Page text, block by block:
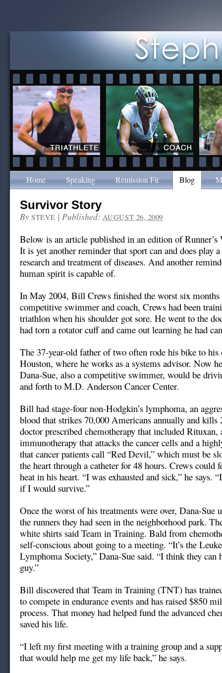
Home Speaking Remission Fit Blog
Survivor Story
By STEVE | Published: AUGUST 26, 2009
Below is an article published in an edition of
It is yet another reminder that sport can and does play
research and treatment of diseases. And another
human spirit is capable of.
In May 2004, Bill Crews finished the worst six
competitive swimmer and coach, Crews had been
triathlon when his shoulder got sore. He went to the
had torn a rotator cuff and came out learning he had
The 37-year-old father of two often rode his bike to
Houston, where he works as a systems advisor. Now
Dana-Sue, also a competitive swimmer, would be
and forth to M.D. Anderson Cancer Center.
Bill had stage-four non-Hodgkin’s lymphoma, an
blood that strikes 70,000 Americans annually and kills
doctor prescribed chemotherapy that included Rituxan,
immunotherapy that attacks the cancer cells and a
that cancer patients call “Red Devil,” which must be
the heart through a catheter for 48 hours. Crews could
heat in his heart. “I was exhausted and sick,” he says.
if I would survive.”
Once the worst of his treatments were over, Dana-Sue
the runners they had seen in the neighborhood park.
white shirts said Team in Training. Bald from
self-conscious about going to a meeting. “It’s the
Lymphoma Society,” Dana-Sue said. “I think they can
guy.”
Bill discovered that Team in Training (TNT) has
to compete in endurance events and has raised $850
process. That money had helped fund the advanced
saved his life.
“I left my first meeting with a training group and a
that would help me get my life back,” he says.